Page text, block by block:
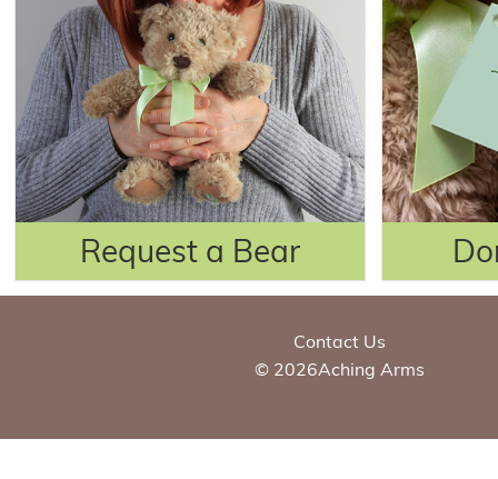
Request a Bear
Contact Us
© 2026Aching Arms